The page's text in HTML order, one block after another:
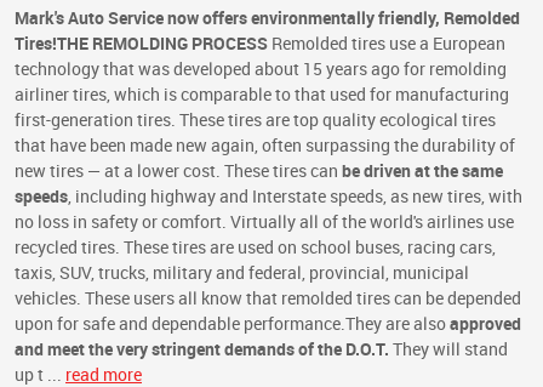
Mark's Auto Service now offers environmentally friendly, Remolded
Tires!THE REMOLDING PROCESS Remolded tires use a European
technology that was developed about 15 years ago for remolding
airliner tires, which is comparable to that used for manufacturing
first-generation tires. These tires are top quality ecological tires
that have been made new again, often surpassing the durability of
new tires — at a lower cost. These tires can be driven at the same
speeds , including highway and Interstate speeds, as new tires, with
no loss in safety or comfort. Virtually all of the world's airlines use
recycled tires. These tires are used on school buses, racing cars,
taxis, SUV, trucks, military and federal, provincial, municipal
vehicles. These users all know that remolded tires can be depended
upon for safe and dependable performance.They are alsoapproved
and meet the very stringent demands of the D.O.T. They will stand
up t ... read more